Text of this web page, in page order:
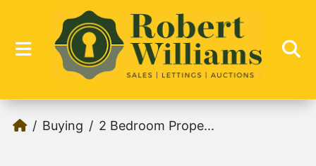
Buying 2 Bedroom Prope...